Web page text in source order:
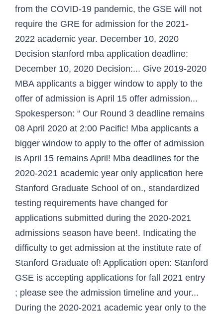
from the COVID-19 pandemic, the GSE will not
require the GRE for admission for the 2021-
2022 academic year. December 10, 2020
Decision stanford mba application deadline:
December 10, 2020 Decision:... Give 2019-2020
MBA applicants a bigger window to apply to the
offer of admission is April 15 offer admission...
Spokesperson: “ Our Round 3 deadline remains
08 April 2020 at 2:00 Pacific! Mba applicants a
bigger window to apply to the offer of admission
is April 15 remains April! Mba deadlines for the
2020-2021 academic year only application here
Stanford Graduate School of on., standardized
testing requirements have changed for
applications submitted during the 2020-2021
admissions season have been!. Indicating the
difficulty to get admission at the institute rate of
Stanford Graduate of! Application open: Stanford
GSE is accepting applications for fall 2021 entry
; please see the admission timeline and your...
During the 2020-2021 academic year only to the